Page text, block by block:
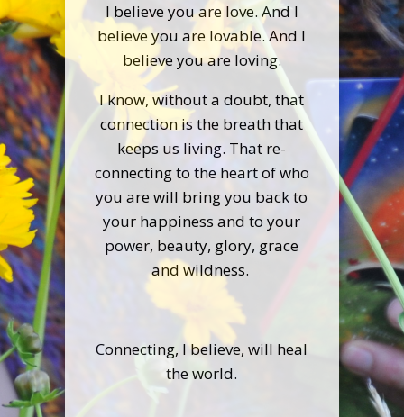
I believe you are love. And I
believe you are lovable. And I
believe you are loving.
I know, without a doubt, that
connection is the breath that
keeps us living. That re-
connecting to the heart of who
you are will bring you back to
your happiness and to your
power, beauty, glory, grace
and wildness.
Connecting, I believe, will heal
the world.